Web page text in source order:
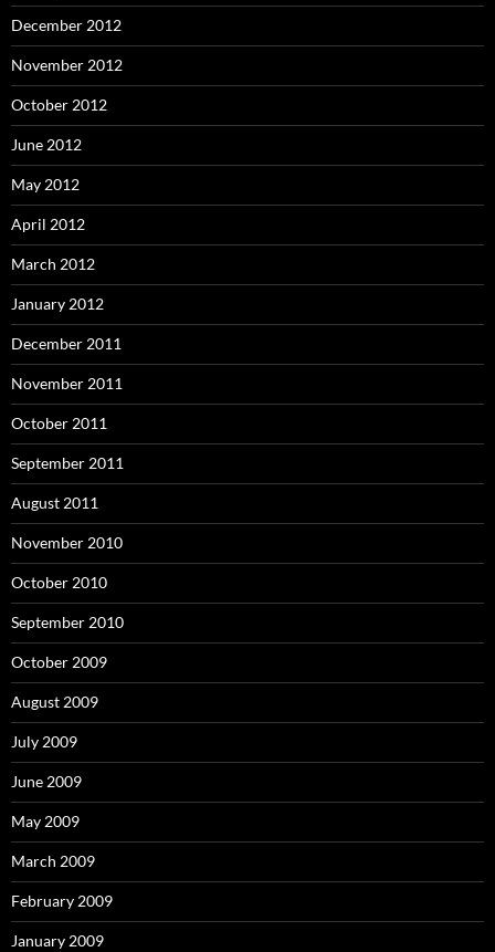
December 2012
November 2012
October 2012
June 2012
May 2012
April 2012
March 2012
January 2012
December 2011
November 2011
October 2011
September 2011
August 2011
November 2010
October 2010
September 2010
October 2009
August 2009
July 2009
June 2009
May 2009
March 2009
February 2009
January 2009